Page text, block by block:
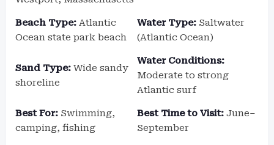
Beach Type: Atlantic
Ocean state park beach
Water Type: Saltwater
(Atlantic Ocean)
Sand Type: Wide sandy
shoreline
Water Conditions:
Moderate to strong
Atlantic surf
Best For: Swimming,
camping, fishing
Best Time to Visit: June–
September